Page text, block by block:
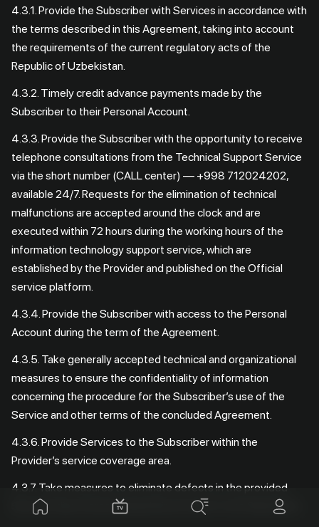
4.3.1. Provide the Subscriber with Services in accordance with
the terms described in this Agreement, taking into account
the requirements of the current regulatory acts of the
Republic of Uzbekistan.
4.3.2. Timely credit advance payments made by the
Subscriber to their Personal Account.
4.3.3. Provide the Subscriber with the opportunity to receive
telephone consultations from the Technical Support Service
via the short number (CALL center) — +998 712024202,
available 24/7. Requests for the elimination of technical
malfunctions are accepted around the clock and are
executed within 72 hours during the working hours of the
information technology support service, which are
established by the Provider and published on the Official
service platform.
4.3.4. Provide the Subscriber with access to the Personal
Account during the term of the Agreement.
4.3.5. Take generally accepted technical and organizational
measures to ensure the confidentiality of information
concerning the procedure for the Subscriber’s use of the
Service and other terms of the concluded Agreement.
4.3.6. Provide Services to the Subscriber within the
Provider’s service coverage area.
4.3.7. Take measures to eliminate defects in the provided
Services discovered during their provision to the Subscriber.